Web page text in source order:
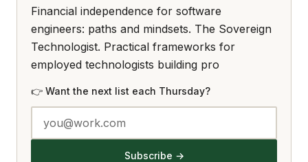
Financial independence for software
engineers: paths and mindsets. The Sovereign
Technologist. Practical frameworks for
employed technologists building pro
👉 Want the next list each Thursday?
Subscribe →